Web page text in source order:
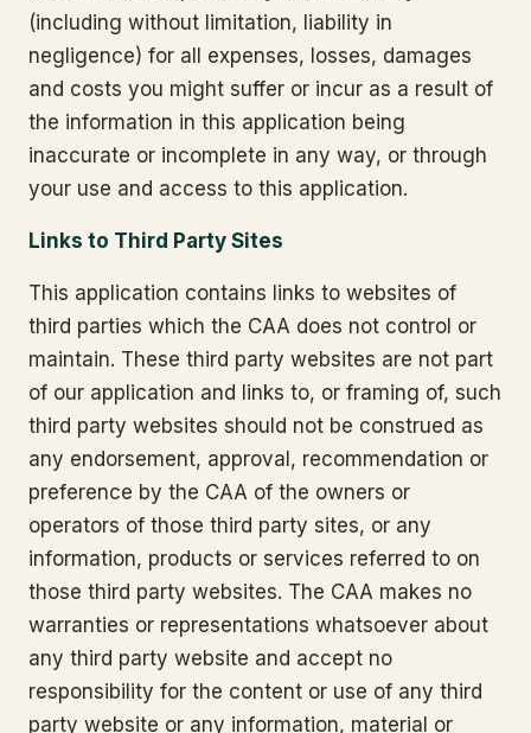
(including without limitation, liability in
negligence) for all expenses, losses, damages
and costs you might suffer or incur as a result of
the information in this application being
inaccurate or incomplete in any way, or through
your use and access to this application.
Links to Third Party Sites
This application contains links to websites of
third parties which the CAA does not control or
maintain. These third party websites are not part
of our application and links to, or framing of, such
third party websites should not be construed as
any endorsement, approval, recommendation or
preference by the CAA of the owners or
operators of those third party sites, or any
information, products or services referred to on
those third party websites. The CAA makes no
warranties or representations whatsoever about
any third party website and accept no
responsibility for the content or use of any third
party website or any information, material or